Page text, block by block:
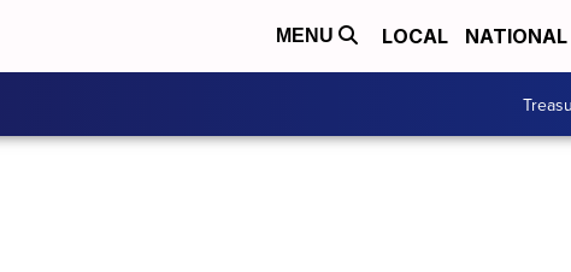
MENU LOCAL NATIONAL